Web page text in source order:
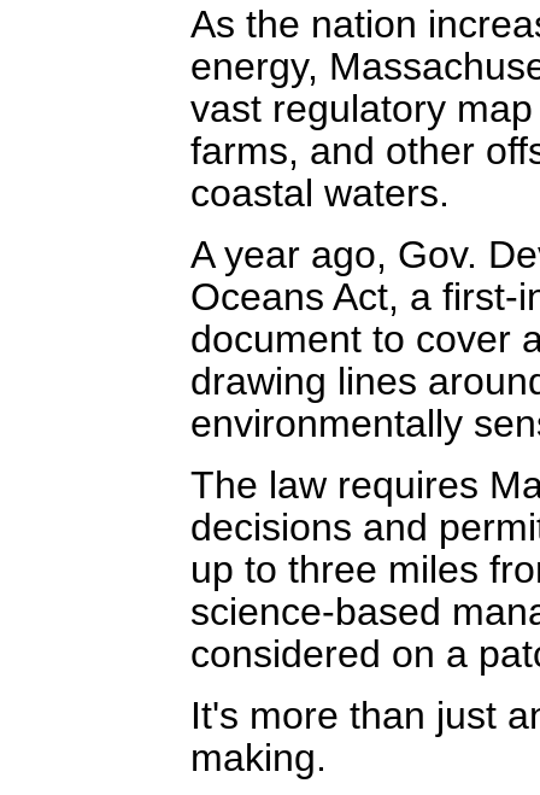
As the nation
energy,
vast regulatory
farms, and other
coastal waters.
A year ago, Gov.
Oceans Act, a first-
document to cover
drawing lines
environmentally
The law requires
decisions and
up to three miles
science-based
considered on a
It's more than just
making.